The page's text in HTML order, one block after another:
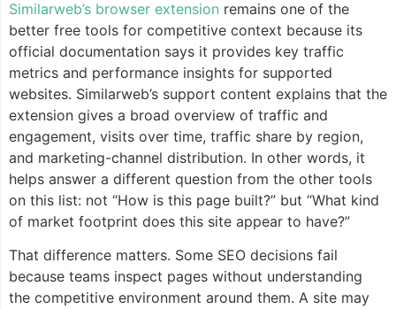
Similarweb’s browser extension remains one of the
better free tools for competitive context because its
official documentation says it provides key traffic
metrics and performance insights for supported
websites. Similarweb’s support content explains that the
extension gives a broad overview of traffic and
engagement, visits over time, traffic share by region,
and marketing-channel distribution. In other words, it
helps answer a different question from the other tools
on this list: not “How is this page built?” but “What kind
of market footprint does this site appear to have?”
That difference matters. Some SEO decisions fail
because teams inspect pages without understanding
the competitive environment around them. A site may